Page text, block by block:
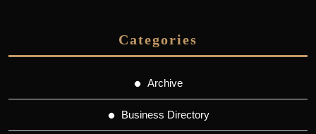
Categories
Archive
Business Directory